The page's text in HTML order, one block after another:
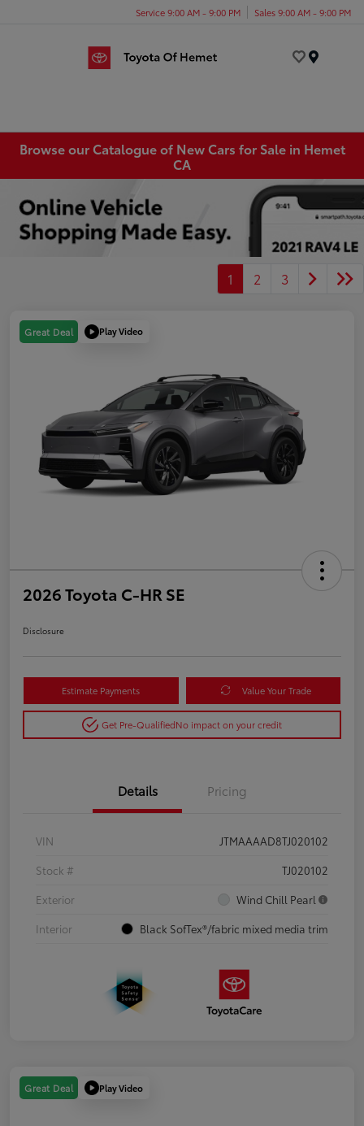
Service 9:00 AM - 9:00 PM Sales 9:00 AM - 9:00 PM
Browse our Catalogue of New Cars for Sale in Hemet
CA
1 2 3
Great Deal Play Video
2026 Toyota C-HR SE
Disclosure
Estimate Payments Value Your Trade
Get Pre-QualifiedNo impact on your credit
Details Pricing
VIN
JTMAAAAD8TJ020102
Stock #
TJ020102
Exterior
Wind Chill Pearl
Interior
Black SofTex®/fabric mixed media trim
Great Deal Play Video